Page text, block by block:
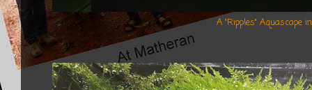
A "Ripples" Aquascape